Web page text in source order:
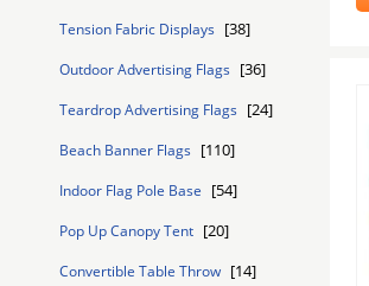
Tension Fabric Displays [38]
Outdoor Advertising Flags [36]
Teardrop Advertising Flags [24]
Beach Banner Flags [110]
Indoor Flag Pole Base [54]
Pop Up Canopy Tent [20]
Convertible Table Throw [14]